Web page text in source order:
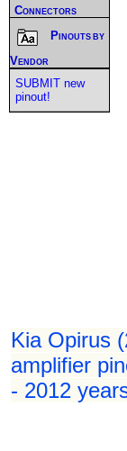
Kia Opirus
amplifier
- 2012
Connectors
Pinouts by
Vendor
SUBMIT new
pinout!